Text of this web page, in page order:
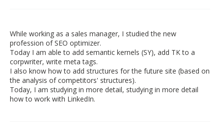
While working as a sales manager, I studied the new
profession of SEO optimizer.
Today I am able to add semantic kernels (SY), add TK to a
corpwriter, write meta tags.
I also know how to add structures for the future site (based on
the analysis of competitors' structures).
Today, I am studying in more detail, studying in more detail
how to work with LinkedIn.